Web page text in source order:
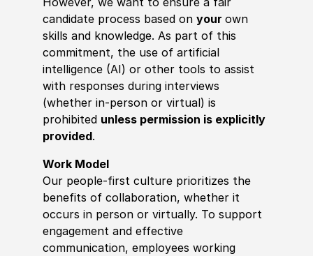
candidate process based on your own
skills and knowledge. As part of this
commitment, the use of artificial
intelligence (AI) or other tools to assist
with responses during interviews
(whether in-person or virtual) is
prohibited unless permission is explicitly
provided.
Work Model
Our people-first culture prioritizes the
benefits of collaboration, whether it
occurs in person or virtually. To support
engagement and effective
communication, employees working